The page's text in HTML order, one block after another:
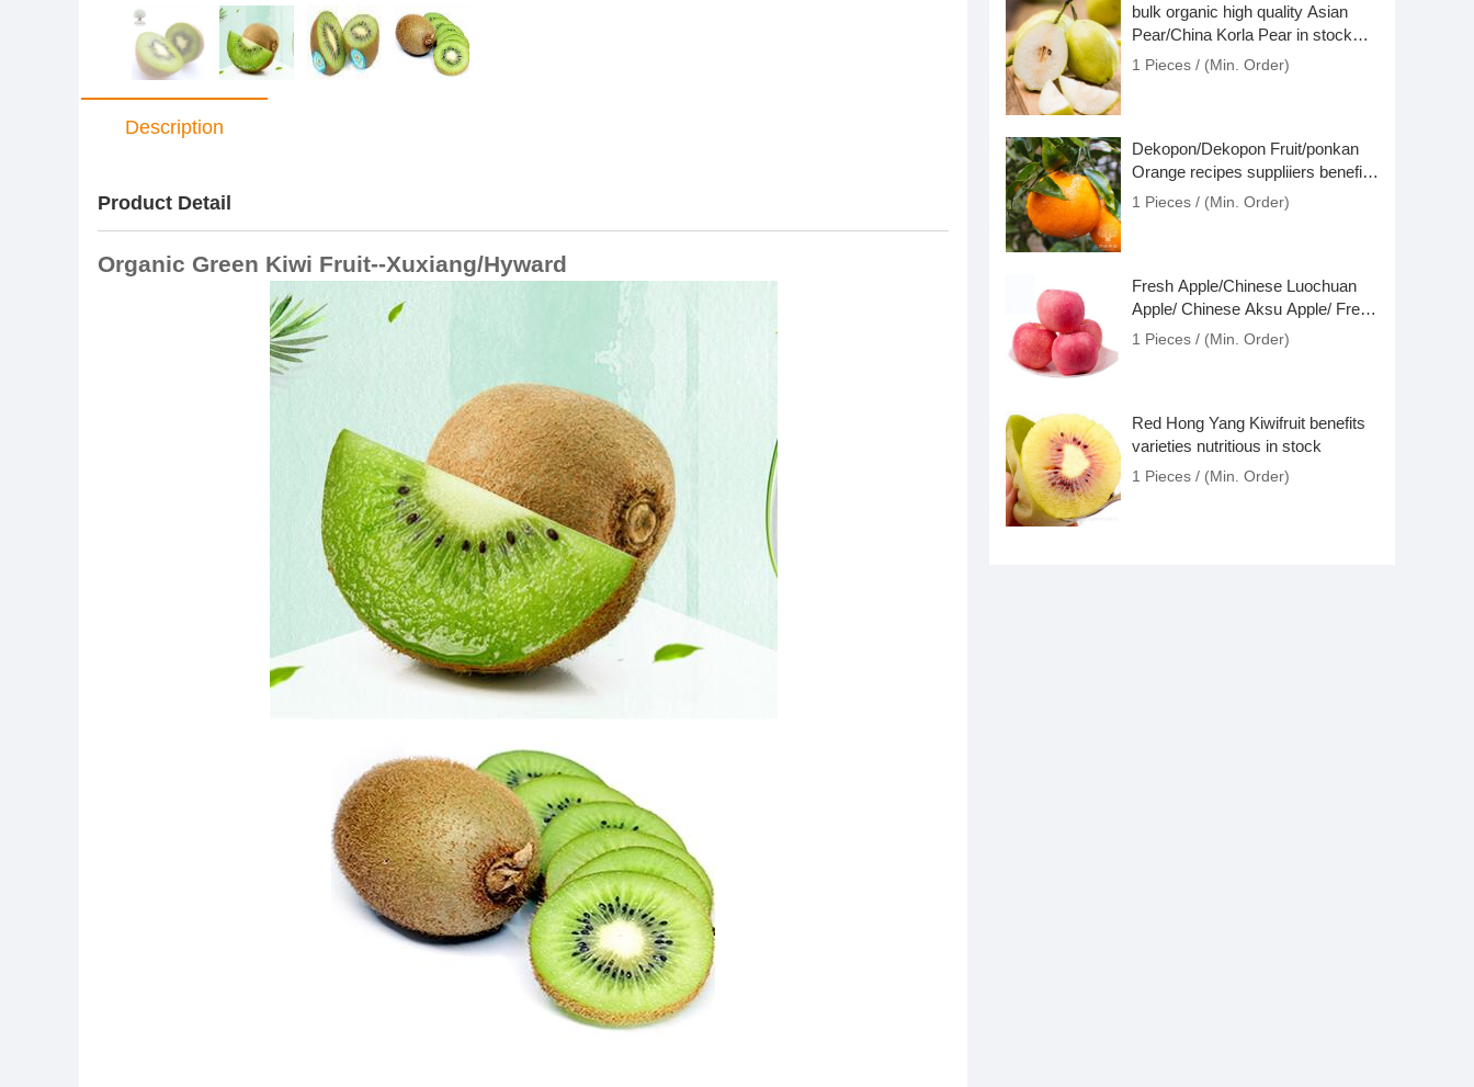
Description
Product Detail
Organic Green Kiwi Fruit--Xuxiang/Hyward
bulk organic high quality Asian
Pear/China Korla Pear in stock
benefits price
1 Pieces / (Min. Order)
Dekopon/Dekopon Fruit/ponkan
Orange recipes suppliiers benefits
in stock
1 Pieces / (Min. Order)
Fresh Apple/Chinese Luochuan
Apple/ Chinese Aksu Apple/ Fresh
Apple Fruit/Apple Fruit
1 Pieces / (Min. Order)
Red Hong Yang Kiwifruit benefits
varieties nutritious in stock
1 Pieces / (Min. Order)